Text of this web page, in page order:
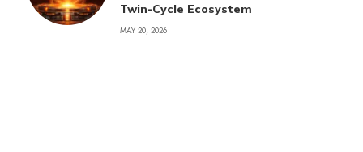
Twin-Cycle Ecosystem
MAY 20, 2026